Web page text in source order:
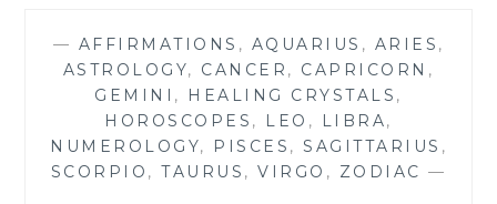
ASTROLOGY
HOROSCOPE
FORECAST
— AFFIRMATIONS , AQUARIUS , ARIES ,
ASTROLOGY, CANCER , CAPRICORN ,
GEMINI , HEALING CRYSTALS ,
HOROSCOPES , LEO , LIBRA,
NUMEROLOGY, PISCES , SAGITTARIUS ,
SCORPIO , TAURUS , VIRGO , ZODIAC —